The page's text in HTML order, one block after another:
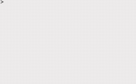
>